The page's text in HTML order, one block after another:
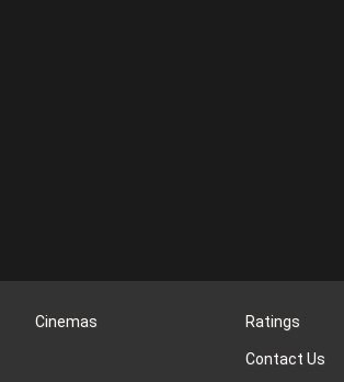
Cinemas Ratings
Contact Us